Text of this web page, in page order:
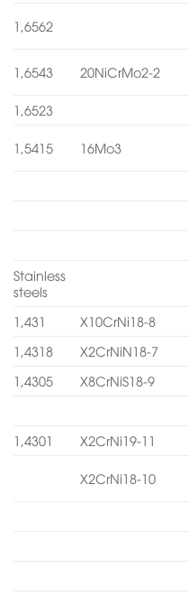
1,6562
1,6543 20NiCrMo2-2
1,6523
1,5415 16Mo3
Stainless
steels
1,431
X10CrNi18-8
1,4318
X2CrNiN18-7
1,4305
X8CrNiS18-9
1,4301 X2CrNi19-11
X2CrNi18-10